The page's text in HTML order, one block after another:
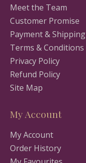
Meet the Team
Customer Promise
Payment & Shipping
Terms & Conditions
Privacy Policy
Refund Policy
Site Map
My Account
My Account
Order History